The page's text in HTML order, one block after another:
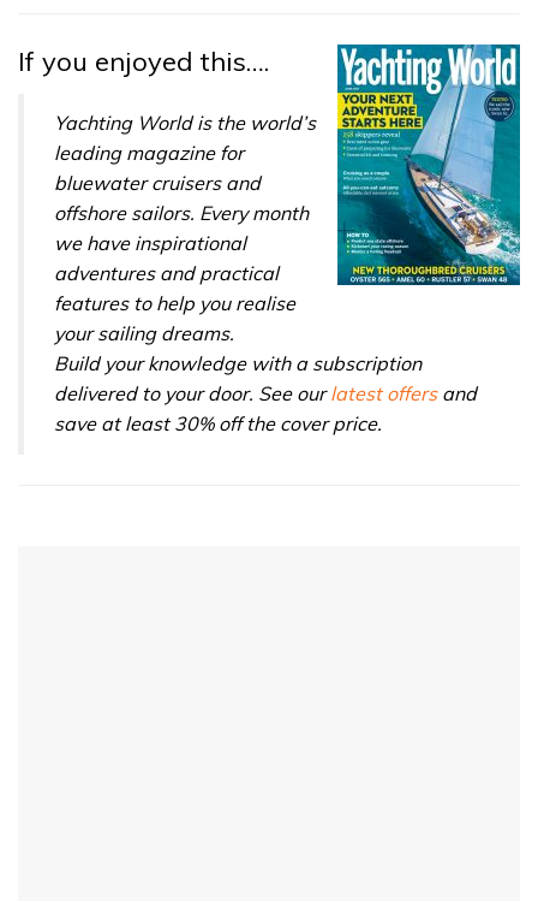
If you enjoyed this….
Yachting World is the world’s
leading magazine for
bluewater cruisers and
offshore sailors. Every month
we have inspirational
adventures and practical
features to help you realise
your sailing dreams.
Build your knowledge with a subscription
delivered to your door. See ourlatest offersand
save at least 30% off the cover price.